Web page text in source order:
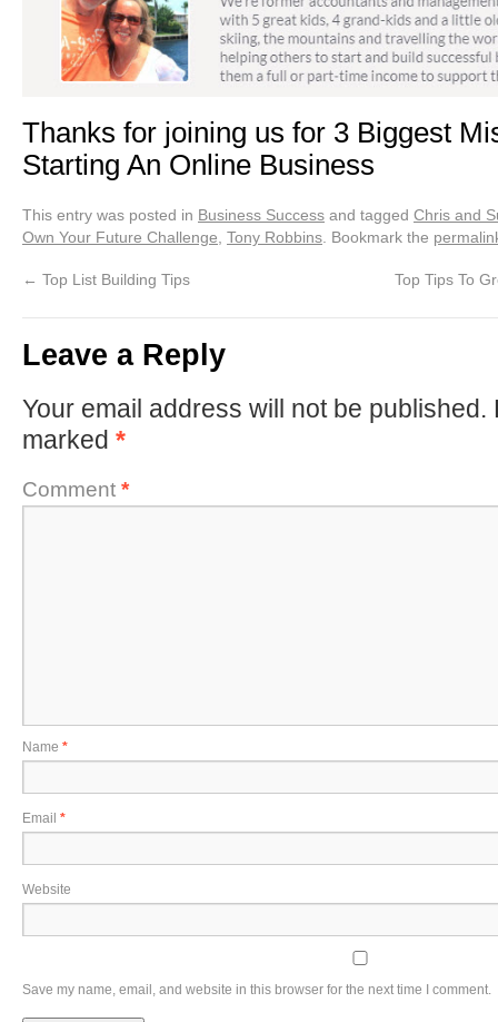
Thanks for joining us for 3 Biggest
Starting An Online Business
This entry was posted in Business Success and tagged Chris and
Own Your Future Challenge Tony Robbins . Bookmark the
← Top List Building Tips Top Tips To
Leave a Reply
Your email address will not be published.
marked *
Comment *
Name *
Email *
Website
Save my name, email, and website in this browser for the next time I comment.